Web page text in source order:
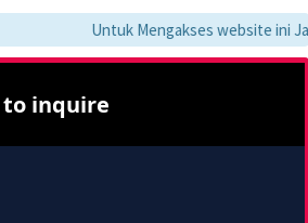
Untuk Mengakses website ini